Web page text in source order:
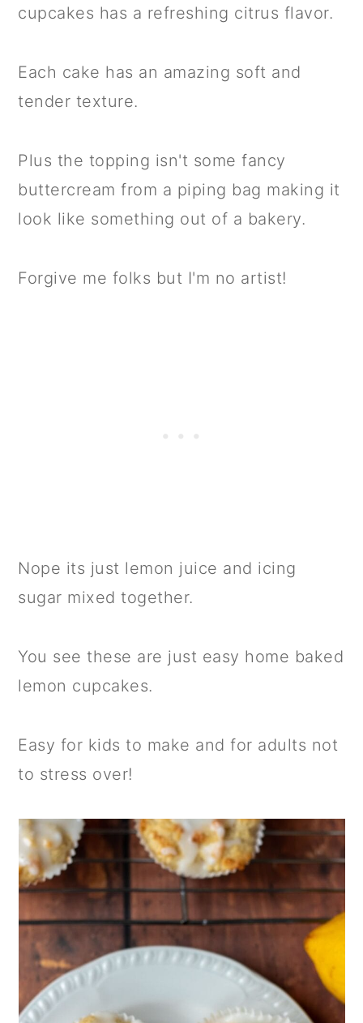
cupcakes has a refreshing citrus flavor.
Each cake has an amazing soft and
tender texture.
Plus the topping isn't some fancy
buttercream from a piping bag making it
look like something out of a bakery.
Forgive me folks but I'm no artist!
Nope its just lemon juice and icing
sugar mixed together.
You see these are just easy home baked
lemon cupcakes.
Easy for kids to make and for adults not
to stress over!